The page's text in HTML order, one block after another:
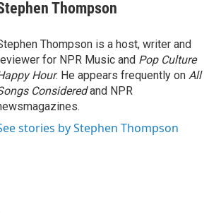
Thompson
Thompson is a host, writer and
for NPR Music and Pop Culture
Hour. He appears frequently on All
Consideredand NPR
stories by Stephen Thompson